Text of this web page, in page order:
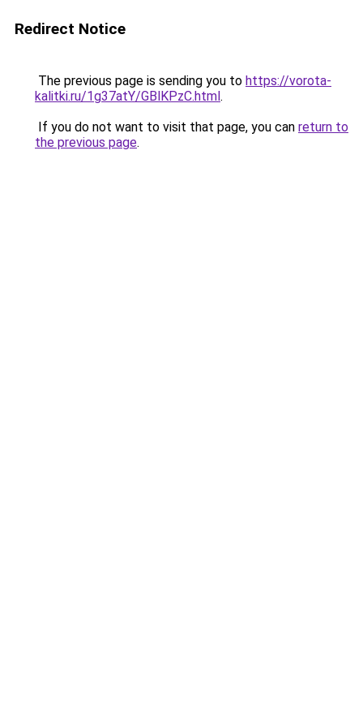
Redirect Notice
The previous page is sending you to https://vorota-
kalitki.ru/1g37atY/GBlKPzC.html.
If you do not want to visit that page, you can return to
the previous page.